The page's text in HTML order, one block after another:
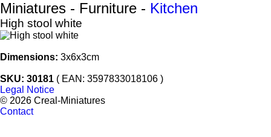
Miniatures - Furniture - Kitchen
High stool white
Dimensions: 3x6x3cm
SKU: 30181 ( EAN: 3597833018106 )
Legal Notice
© 2026 Creal-Miniatures
Contact